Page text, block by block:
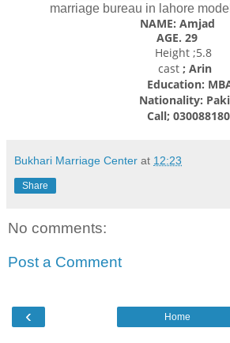
marriage bureau in lahore
NAME: Amjad
AGE. 29
Height ;5.8
cast ; Arin
Education:
Nationality:
Call;
Bukhari Marriage Center at 12:23
Share
No comments:
Post a Comment
‹ Home